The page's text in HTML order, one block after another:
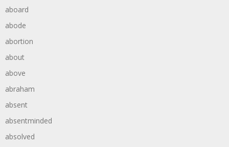
aboard
abode
abortion
about
above
abraham
absent
absentminded
absolved